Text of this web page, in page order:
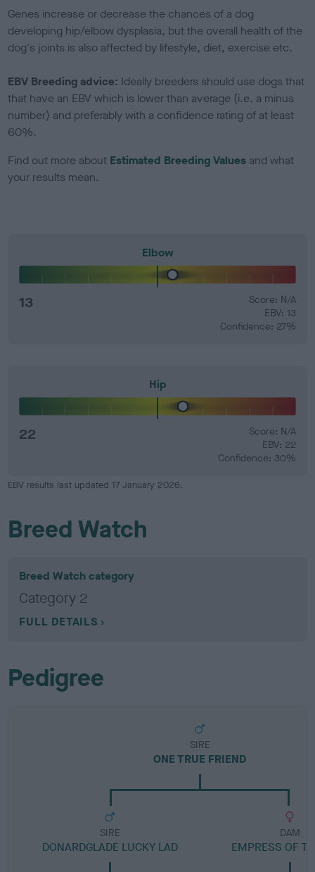
Genes increase or decrease the chances of a dog
developing hip/elbow dysplasia, but the overall health of the
dog's joints is also affected by lifestyle, diet, exercise etc.
EBV Breeding advice: Ideally breeders should use dogs that
that have an EBV which is lower than average (i.e. a minus
number) and preferably with a confidence rating of at least
60%.
Find out more about Estimated Breeding Values and what
your results mean.
Elbow
13
Score: N/A
EBV: 13
Confidence: 27%
Hip
22
Score: N/A
EBV: 22
Confidence: 30%
EBV results last updated 17 January 2026.
Breed Watch
Breed Watch category
Category 2
FULL DETAILS
Pedigree
SIRE
ONE TRUE FRIEND
SIRE
DONARDGLADE LUCKY LAD
DAM
EMPRESS OF